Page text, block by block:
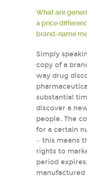
What are
a price
brand-name
Simply
copy of a
way drug
substantial
discover a
people. The
for a certain
– this means
rights to
period
manufactured